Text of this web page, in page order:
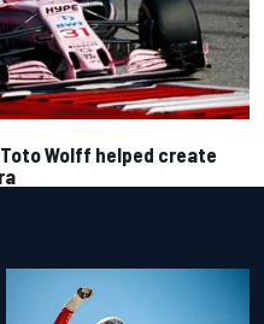
Wolff helped create